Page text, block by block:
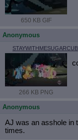
650 KB GIF
Anonymous
266 KB PNG
Anonymous
AJ was an asshole in
times.